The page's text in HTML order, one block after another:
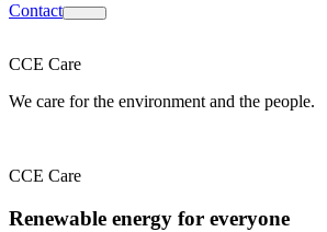
Contact
CCE Care
We care for the environment and the people.
CCE Care
Renewable energy for everyone